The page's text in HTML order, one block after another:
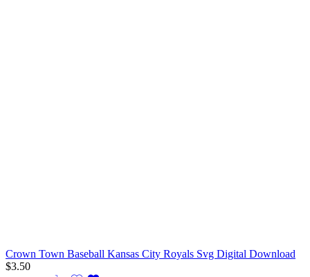
Crown Town Baseball Kansas City Royals Svg Digital Download
$3.50